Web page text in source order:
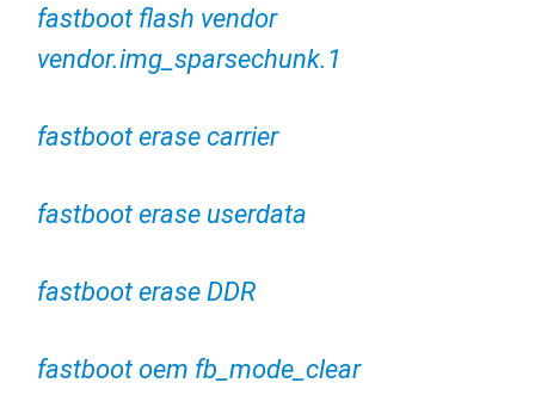
fastboot flash vendor
vendor.img_sparsechunk.1
fastboot erase carrier
fastboot erase userdata
fastboot erase DDR
fastboot oem fb_mode_clear